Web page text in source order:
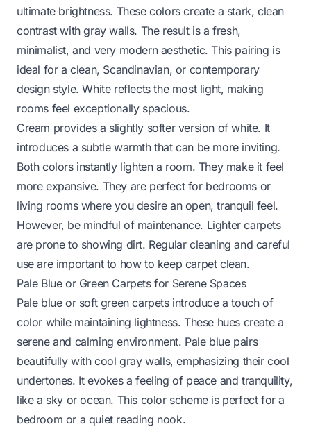
ultimate brightness. These colors create a stark, clean
contrast with gray walls. The result is a fresh,
minimalist, and very modern aesthetic. This pairing is
ideal for a clean, Scandinavian, or contemporary
design style. White reflects the most light, making
rooms feel exceptionally spacious.
Cream provides a slightly softer version of white. It
introduces a subtle warmth that can be more inviting.
Both colors instantly lighten a room. They make it feel
more expansive. They are perfect for bedrooms or
living rooms where you desire an open, tranquil feel.
However, be mindful of maintenance. Lighter carpets
are prone to showing dirt. Regular cleaning and careful
use are important to how to keep carpet clean.
Pale Blue or Green Carpets for Serene Spaces
Pale blue or soft green carpets introduce a touch of
color while maintaining lightness. These hues create a
serene and calming environment. Pale blue pairs
beautifully with cool gray walls, emphasizing their cool
undertones. It evokes a feeling of peace and tranquility,
like a sky or ocean. This color scheme is perfect for a
bedroom or a quiet reading nook.